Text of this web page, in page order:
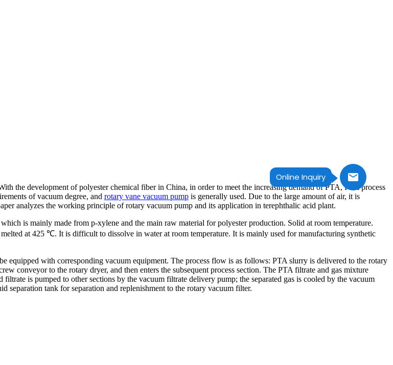
Online Inquiry
the development of polyester chemical fiber in China, in order to meet the increasing demand of PTA, PTA process
of vacuum degree, and rotary vane vacuum pump is generally used. Due to the large amount of air, it is
analyzes the working principle of rotary vacuum pump and its application in terephthalic acid plant.
is mainly made from p-xylene and the main raw material for polyester production. Solid at room temperature.
at 425 ℃. It is difficult to dissolve in water at room temperature. It is mainly used for manufacturing synthetic
equipped with corresponding vacuum equipment. The process flow is as follows: PTA slurry is delivered to the rotary
conveyor to the rotary dryer, and then enters the subsequent process section. The PTA filtrate and gas mixture
is pumped to other sections by the vacuum filtrate delivery pump; the separated gas is cooled by the vacuum
separation tank for separation and replenishment to the rotary vacuum filter.